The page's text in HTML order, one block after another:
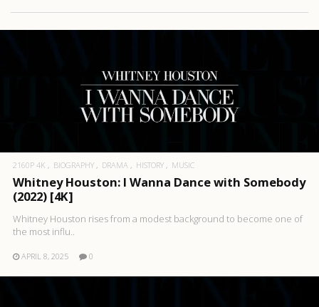
2160P 4K BIOGRAPHY DRAMA HISTORY MUSIC
Whitney Houston: I Wanna Dance with Somebody
(2022) [4K]
Whitney Houston rises from a modest background to become one of
the most influ..
APRIL 8, 2025 0